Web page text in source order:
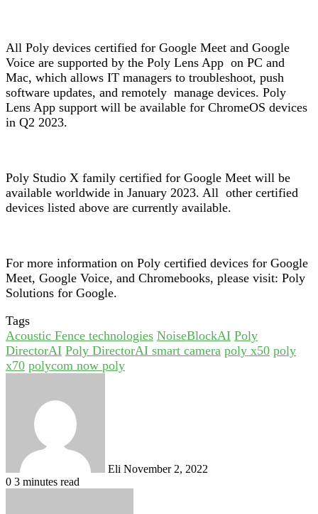
All Poly devices certified for Google Meet and Google
Voice are supported by the Poly Lens App on PC and
Mac, which allows IT managers to troubleshoot, push
software updates, and remotely manage devices. Poly
Lens App support will be available for ChromeOS devices
in Q2 2023.
Poly Studio X family certified for Google Meet will be
available worldwide in January 2023. All other certified
devices listed above are currently available.
For more information on Poly certified devices for Google
Meet, Google Voice, and Chromebooks, please visit: Poly
Solutions for Google.
Tags
Acoustic Fence technologies NoiseBlockAI Poly
DirectorAI Poly DirectorAI smart camera poly x50 poly
x70 polycom now poly
Eli November 2, 2022
0 3 minutes read